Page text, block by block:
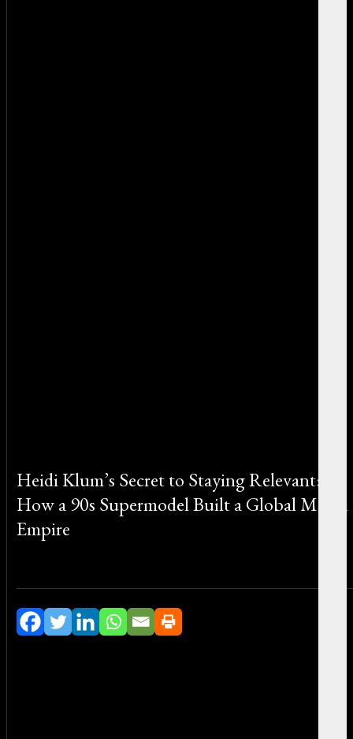
Heidi Klum’s Secret to Staying Relevant:
How a 90s Supermodel Built a Global Media
Empire